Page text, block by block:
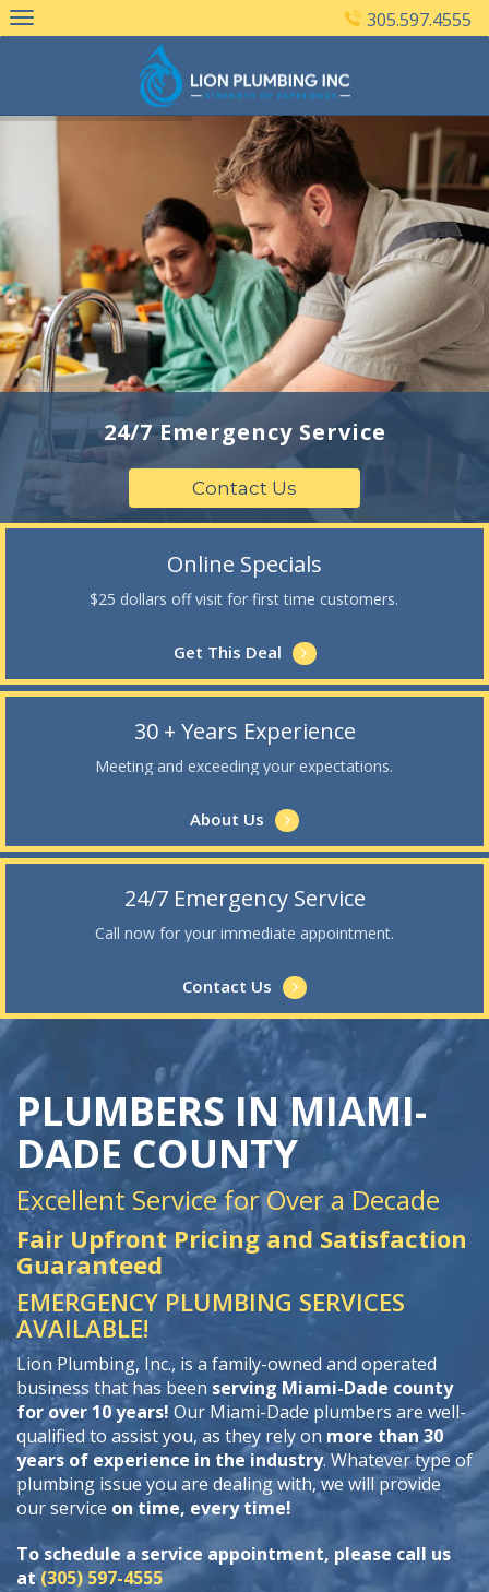
Skip
to
305.597.4555
24/7 Emergency Service
Contact Us
Online Specials
$25 dollars off visit for first time customers.
Get This Deal
30 + Years Experience
Meeting and exceeding your expectations.
About Us
24/7 Emergency Service
Call now for your immediate appointment.
Contact Us
PLUMBERS IN MIAMI-
DADE COUNTY
Excellent Service for Over a Decade
Fair Upfront Pricing and Satisfaction
Guaranteed
EMERGENCY PLUMBING SERVICES
AVAILABLE!
Lion Plumbing, Inc., is a family-owned and operated
business that has been serving Miami-Dade county
for over 10 years! Our Miami-Dade plumbers are well-
qualified to assist you, as they rely on more than 30
years of experience in the industry. Whatever type of
plumbing issue you are dealing with, we will provide
our service on time, every time!
To schedule a service appointment, please call us
at(305) 597-4555